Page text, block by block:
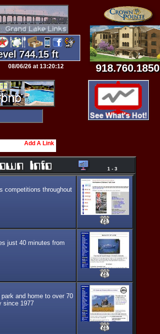
744.15 ft
08/06/26 at 13:20:12 918.760.1850
Add A Link
1 - 3
competitions throughout
just 40 minutes from
and home to over 70
since 1977